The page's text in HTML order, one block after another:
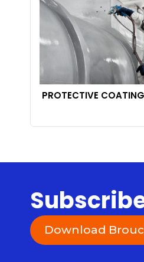
PROTECTIVE
Download